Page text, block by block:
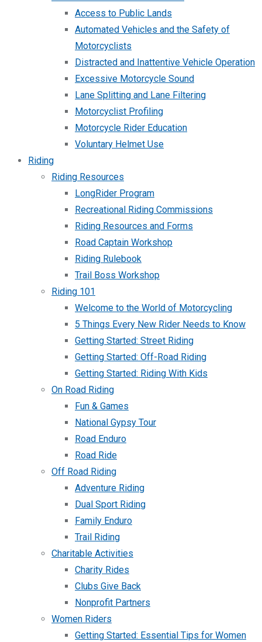
Access to Public Lands
Automated Vehicles and the Safety of
Motorcyclists
Distracted and Inattentive Vehicle Operation
Excessive Motorcycle Sound
Lane Splitting and Lane Filtering
Motorcyclist Profiling
Motorcycle Rider Education
Voluntary Helmet Use
Riding
Riding Resources
LongRider Program
Recreational Riding Commissions
Riding Resources and Forms
Road Captain Workshop
Riding Rulebook
Trail Boss Workshop
Riding 101
Welcome to the World of Motorcycling
5 Things Every New Rider Needs to Know
Getting Started: Street Riding
Getting Started: Off-Road Riding
Getting Started: Riding With Kids
On Road Riding
Fun & Games
National Gypsy Tour
Road Enduro
Road Ride
Off Road Riding
Adventure Riding
Dual Sport Riding
Family Enduro
Trail Riding
Charitable Activities
Charity Rides
Clubs Give Back
Nonprofit Partners
Women Riders
Getting Started: Essential Tips for Women